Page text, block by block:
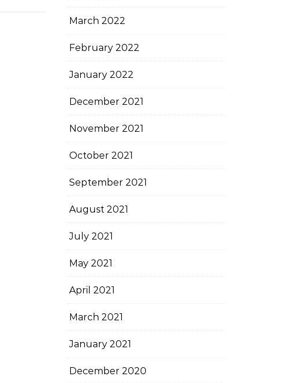
March 2022
February 2022
January 2022
December 2021
November 2021
October 2021
September 2021
August 2021
July 2021
May 2021
April 2021
March 2021
January 2021
December 2020